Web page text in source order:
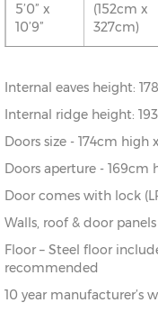
5’0” x
10’9”
(152cm x
327cm)
14’5”
433cm)
Internal eaves height:
Internal ridge height:
Doors size - 174cm high
Doors aperture - 169cm
Door comes with lock
Walls, roof & door
Floor – Steel floor
recommended
10 year manufacturer’s